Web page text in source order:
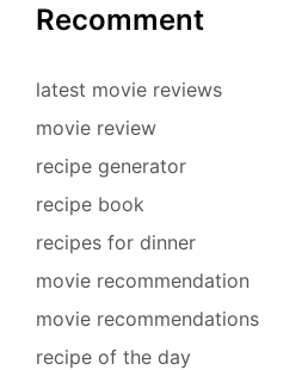
Recomment
latest movie reviews
movie review
recipe generator
recipe book
recipes for dinner
movie recommendation
movie recommendations
recipe of the day